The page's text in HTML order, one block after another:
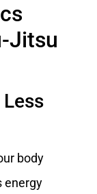
Jitsu
body
energy